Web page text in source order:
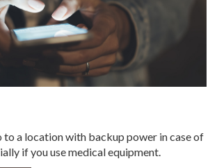
to a location with backup power in case of
if you use medical equipment.